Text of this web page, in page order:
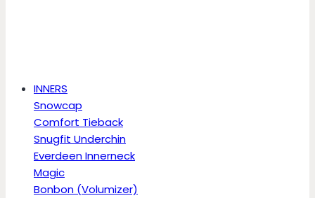
INNERS
Snowcap
Comfort Tieback
Snugfit Underchin
Everdeen Innerneck
Magic
Bonbon (Volumizer)